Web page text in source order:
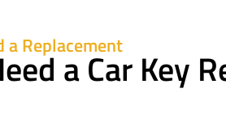
a Replacement
a Car Key